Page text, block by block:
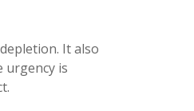
It also
urgency is